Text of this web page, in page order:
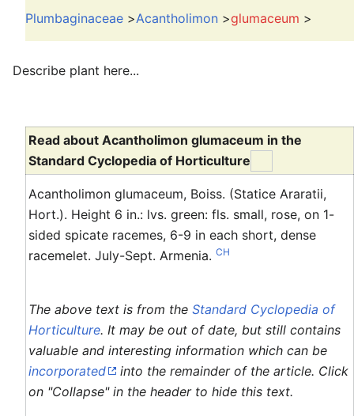
Plumbaginaceae >Acantholimon >glumaceum >
Describe plant here...
Read about Acantholimon glumaceum in the
Standard Cyclopedia of Horticulture
Acantholimon glumaceum, Boiss. (Statice Araratii,
Hort.). Height 6 in.: lvs. green: fls. small, rose, on 1-
sided spicate racemes, 6-9 in each short, dense
racemelet. July-Sept. Armenia.CH
The above text is from theStandard Cyclopedia of
Horticulture. It may be out of date, but still contains
valuable and interesting information which can be
incorporated
into the remainder of the article. Click
on "Collapse" in the header to hide this text.